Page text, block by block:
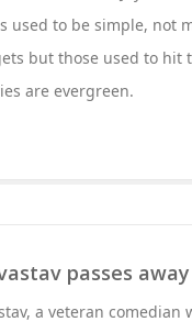
used to be simple, not
but those used to hit
are evergreen.
passes away
a veteran comedian